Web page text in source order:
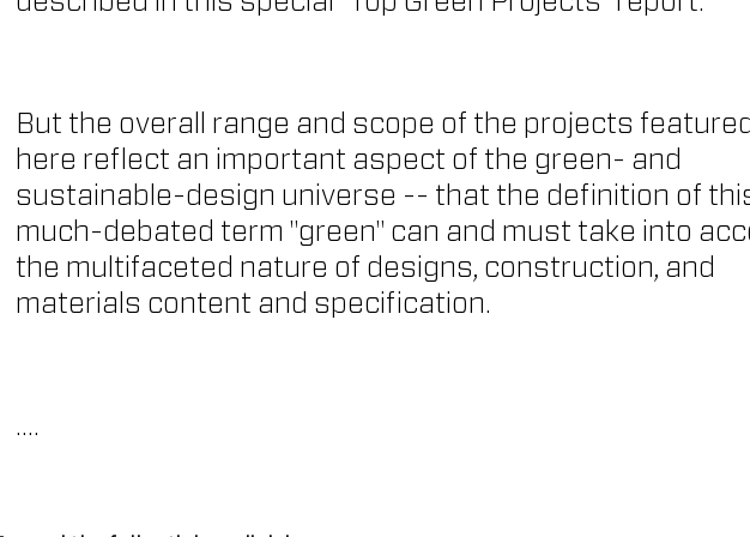
But the overall range and scope of the projects featured
here reflect an important aspect of the green- and
sustainable-design universe -- that the definition of
much-debated term "green" can and must take into
the multifaceted nature of designs, construction, and
materials content and specification.
....